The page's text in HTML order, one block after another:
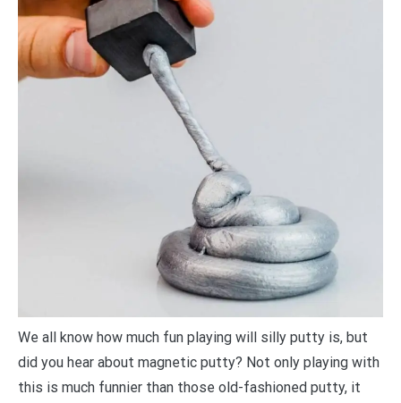
We all know how much fun playing will silly putty is, but
did you hear about magnetic putty? Not only playing with
this is much funnier than those old-fashioned putty, it